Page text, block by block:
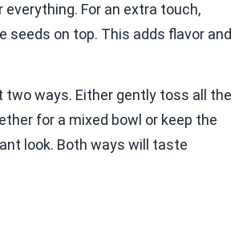
everything. For an extra touch,
seeds on top. This adds flavor and
two ways. Either gently toss all the
for a mixed bowl or keep the
look. Both ways will taste